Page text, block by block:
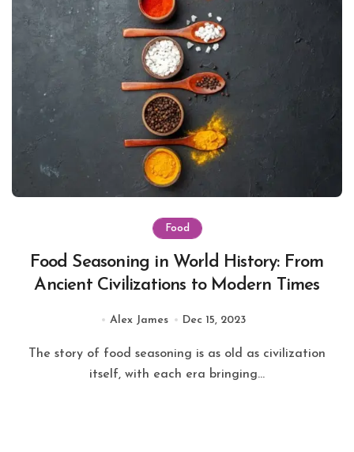
Food
Food Seasoning in World History: From
Ancient Civilizations to Modern Times
Alex James Dec 15, 2023
itself, with each era bringing...